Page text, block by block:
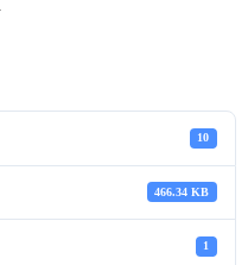
10
466.34 KB
1